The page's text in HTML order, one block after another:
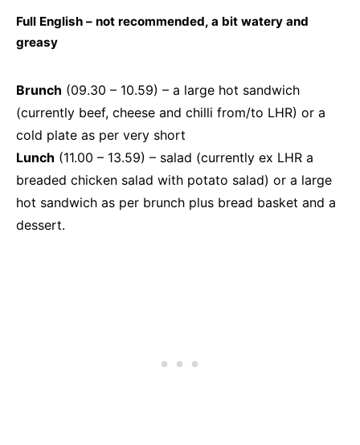
Full English – not recommended, a bit watery and
greasy
Brunch (09.30 – 10.59) – a large hot sandwich
(currently beef, cheese and chilli from/to LHR) or a
cold plate as per very short
Lunch (11.00 – 13.59) – salad (currently ex LHR a
breaded chicken salad with potato salad) or a large
hot sandwich as per brunch plus bread basket and a
dessert.